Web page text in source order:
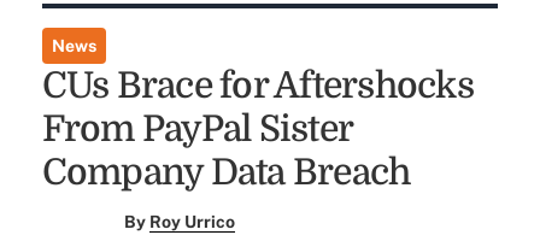
News
CUs Brace for Aftershocks
From PayPal Sister
Company Data Breach
By Roy Urrico